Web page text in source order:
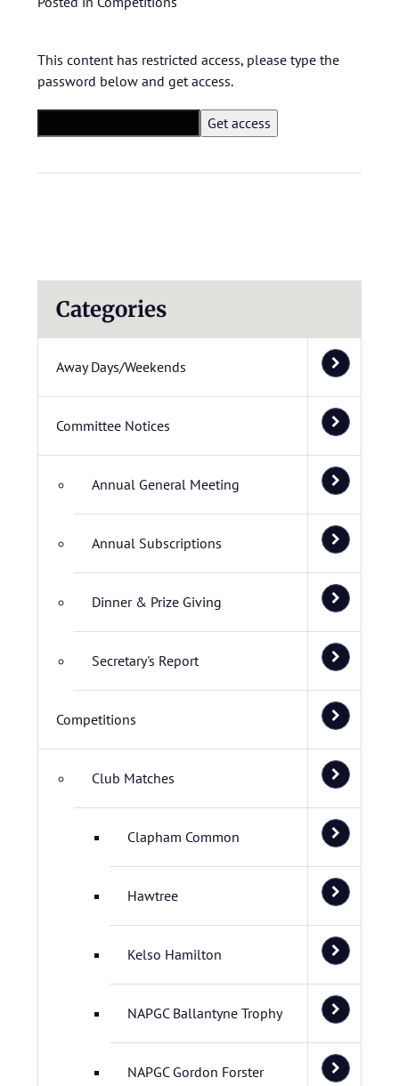
This content has restricted access, please type the
password below and get access.
Categories
Away Days/Weekends
Committee Notices
Annual General Meeting
Annual Subscriptions
Dinner & Prize Giving
Secretary's Report
Competitions
Club Matches
Clapham Common
Hawtree
Kelso Hamilton
NAPGC Ballantyne Trophy
NAPGC Gordon Forster